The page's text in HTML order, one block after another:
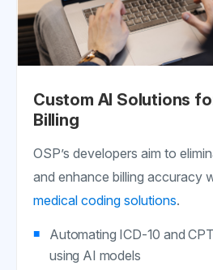
Custom AI Solutions
Billing
OSP’s developers aim to
and enhance billing accuracy
medical coding solutions.
Automating ICD-10 and
using AI models